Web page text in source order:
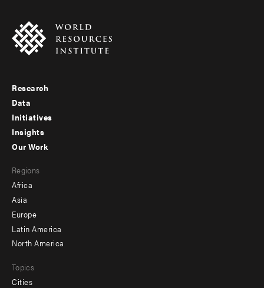
Footer
menu
-
Research
Data
Initiatives
Insights
menu
-
secondary
Our Work
Regions
Africa
Asia
Europe
Latin America
North America
Topics
Cities